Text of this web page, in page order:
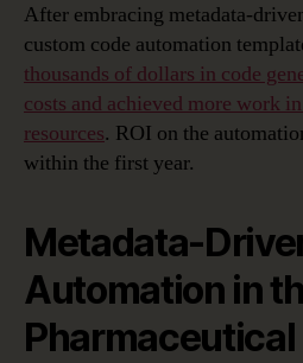
After embracing metadata-
custom code automation
thousands of dollars in code
costs and achieved more work
resources. ROI on the
within the first year.
Metadata-
Automation in